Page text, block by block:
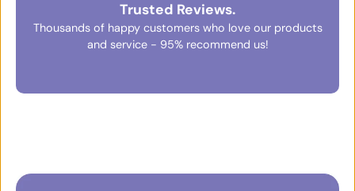
Trusted Reviews.
Thousands of happy customers who love our products
and service - 95% recommend us!